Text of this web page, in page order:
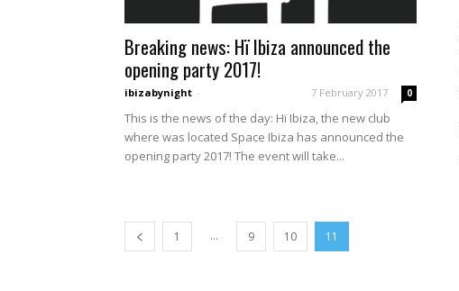
Breaking news: Hï Ibiza announced the
opening party 2017!
ibizabynight - 7 February 2017 0
This is the news of the day: Hï Ibiza, the new club
where was located Space Ibiza has announced the
opening party 2017! The event will take...
1 ... 9 10 11